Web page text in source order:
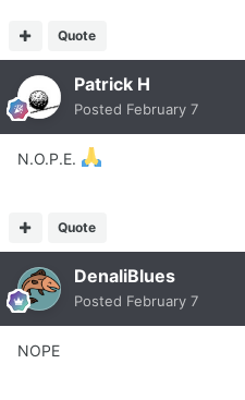
Quote
Patrick H
Posted February 7
N.O.P.E.
Quote
DenaliBlues
Posted February 7
NOPE